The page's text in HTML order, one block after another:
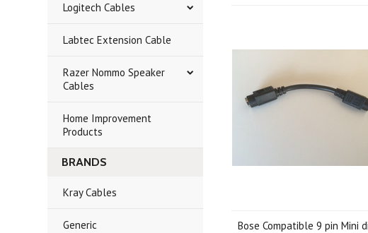
Logitech Cables
Labtec Extension Cable
Razer Nommo Speaker
Cables
Home Improvement
Products
BRANDS
Kray Cables
Generic
Bose Compatible 9 pin Mini